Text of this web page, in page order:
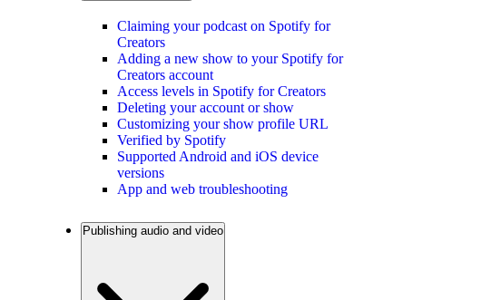
Claiming your podcast on Spotify for
Creators
Adding a new show to your Spotify for
Creators account
Access levels in Spotify for Creators
Deleting your account or show
Customizing your show profile URL
Verified by Spotify
Supported Android and iOS device
versions
App and web troubleshooting
Publishing audio and video